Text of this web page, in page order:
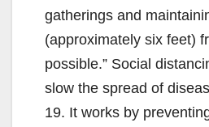
gatherings and
(approximately six feet)
possible.” Social
slow the spread of
19. It works by